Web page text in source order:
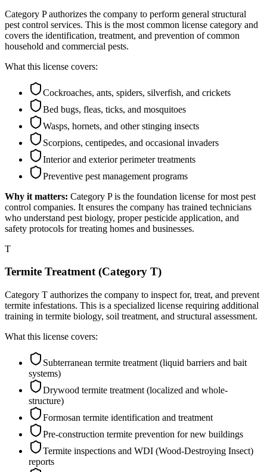
Category P authorizes the company to perform general structural
pest control services. This is the most common license category and
covers the identification, treatment, and prevention of common
household and commercial pests.
What this license covers:
Cockroaches, ants, spiders, silverfish, and crickets
Bed bugs, fleas, ticks, and mosquitoes
Wasps, hornets, and other stinging insects
Scorpions, centipedes, and occasional invaders
Interior and exterior perimeter treatments
Preventive pest management programs
Why it matters: Category P is the foundation license for most pest
control companies. It ensures the company has trained technicians
who understand pest biology, proper pesticide application, and
safety protocols for treating homes and businesses.
T
Termite Treatment (Category T)
Category T authorizes the company to inspect for, treat, and prevent
termite infestations. This is a specialized license requiring additional
training in termite biology, soil treatment, and structural assessment.
What this license covers:
Subterranean termite treatment (liquid barriers and bait
systems)
Drywood termite treatment (localized and whole-
structure)
Formosan termite identification and treatment
Pre-construction termite prevention for new buildings
Termite inspections and WDI (Wood-Destroying Insect)
reports